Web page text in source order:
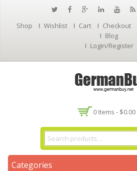
Shop Wishlist Cart Checkout
Blog
Login/Register
0 Items - $0.00
Categories